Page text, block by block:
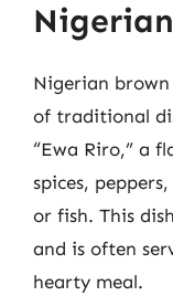
Nigerian brown
of traditional
“Ewa Riro,” a
spices,
or fish. This
and is often
hearty meal.